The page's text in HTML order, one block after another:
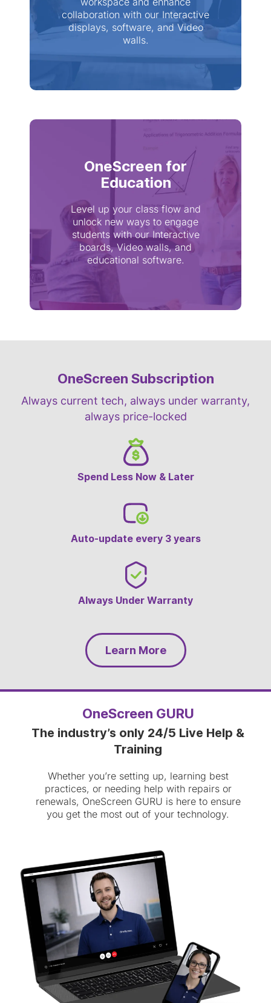
collaboration with our Interactive
displays, software, and Video
walls.
OneScreen for
Education
Level up your class flow and
unlock new ways to engage
students with our Interactive
boards, Video walls, and
educational software.
OneScreen Subscription
Always current tech, always under warranty,
always price-locked
Spend Less Now & Later
Auto-update every 3 years
Always Under Warranty
Learn More
OneScreen GURU
The industry’s only 24/5 Live Help &
Training
Whether you’re setting up, learning best
practices, or needing help with repairs or
renewals, OneScreen GURU is here to ensure
you get the most out of your technology.